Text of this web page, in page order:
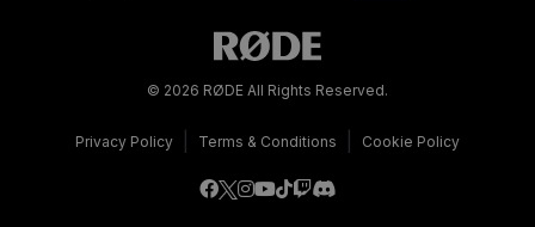
© 2026 RØDE All Rights Reserved.
Privacy Policy Terms & Conditions Cookie Policy